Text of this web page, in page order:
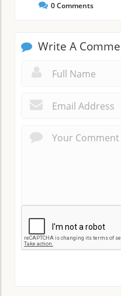
0Comments
Write A